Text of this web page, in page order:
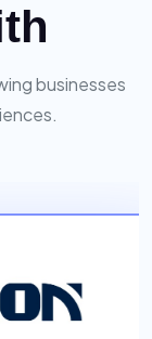
businesses